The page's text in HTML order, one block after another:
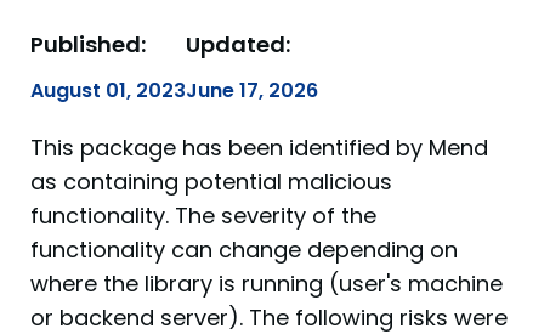
Published:
August 01, 2023
Updated:
June 17, 2026
This package has been identified by Mend
as containing potential malicious
functionality. The severity of the
functionality can change depending on
where the library is running (user's machine
or backend server). The following risks were